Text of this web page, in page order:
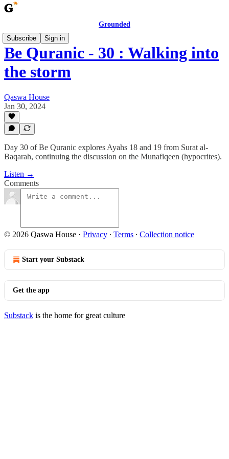
Grounded
Subscribe
Sign in
Be Quranic - 30 : Walking into
the storm
Qaswa House
Jan 30, 2024
Day 30 of Be Quranic explores Ayahs 18 and 19 from Surat al-
Baqarah, continuing the discussion on the Munafiqeen (hypocrites).
Listen →
Comments
© 2026 Qaswa House · Privacy ∙ Terms ∙ Collection notice
Start your Substack
Get the app
Substack is the home for great culture